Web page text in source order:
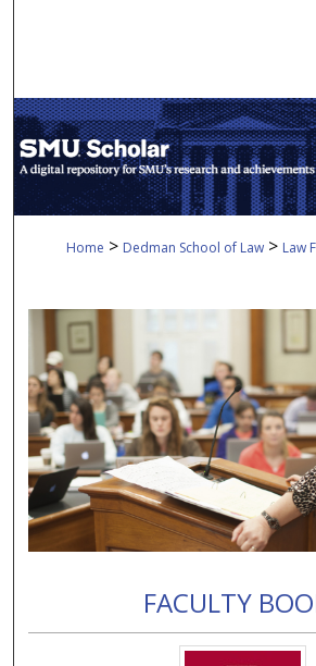
My Account
About
Digital Commons
Home > Dedman School of Law > Law
FACULTY